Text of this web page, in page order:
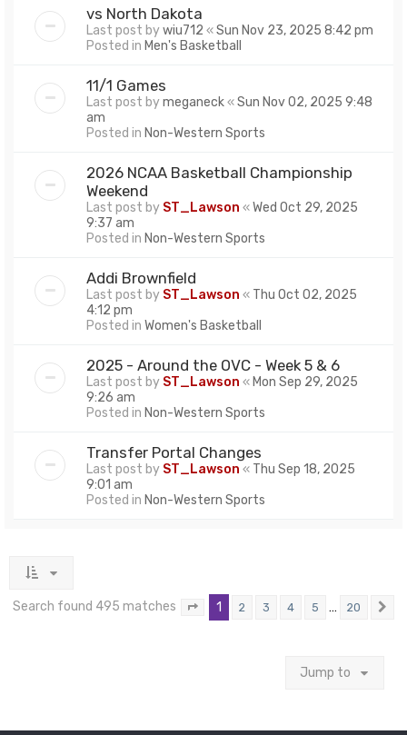
vs North Dakota
Last post bywiu712 «Sun Nov 23, 2025 8:42 pm
Posted in Men's Basketball
11/1 Games
Last post bymeganeck«Sun Nov 02, 2025 9:48
am
Posted in Non-Western Sports
2026 NCAA Basketball Championship
Weekend
Last post by ST_Lawson «Wed Oct 29, 2025
9:37 am
Posted in Non-Western Sports
Addi Brownfield
Last post by ST_Lawson « Thu Oct 02, 2025
4:12 pm
Posted in Women's Basketball
2025 - Around the OVC - Week 5 & 6
Last post by ST_Lawson « Mon Sep 29, 2025
9:26 am
Posted in Non-Western Sports
Transfer Portal Changes
Last post by ST_Lawson « Thu Sep 18, 2025
9:01 am
Posted in Non-Western Sports
Search found 495 matches Page of 20
1 2 3 4 5 … 20
Jump to